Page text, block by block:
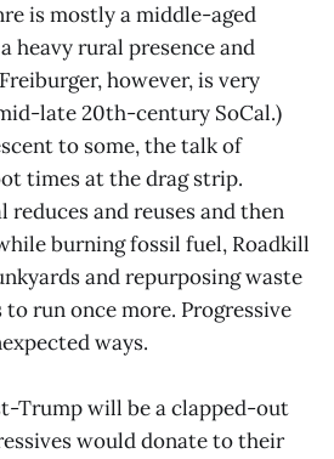
is mostly a middle-aged
heavy rural presence and
however, is very
late 20th-century SoCal.)
to some, the talk of
times at the drag strip.
reduces and reuses and then
burning fossil fuel, Roadkill
and repurposing waste
run once more. Progressive
ways.
Trump will be a clapped-out
would donate to their